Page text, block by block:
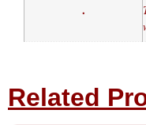
.
Related